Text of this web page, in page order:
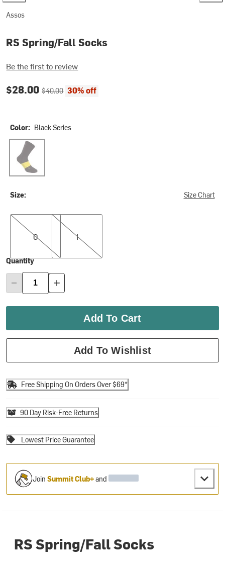
Assos
RS Spring/Fall Socks
Be the first to review
Current price:
$28.00Original price:
$40.00 30% off
Color: Black Series
Black Series
Size: Size Chart
0
0
I
I
Quantity
Add To Cart
Add To Wishlist
Free Shipping On Orders Over $69*
90 Day Risk-Free Returns
Lowest Price Guarantee
JoinSummit Club+and
RS Spring/Fall Socks